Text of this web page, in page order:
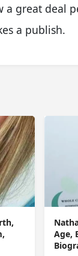
a great deal
a publish.
Age,